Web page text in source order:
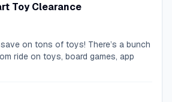
Toy Clearance
on tons of toys! There’s a bunch
ride on toys, board games, app